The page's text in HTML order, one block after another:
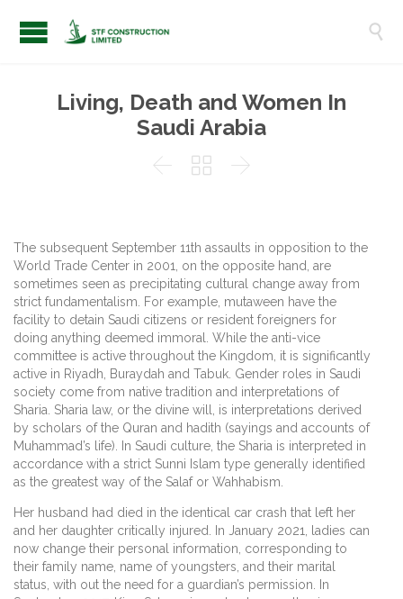

Living, Death and Women In
Saudi Arabia
  
The subsequent September 11th assaults in opposition to the
World Trade Center in 2001, on the opposite hand, are
sometimes seen as precipitating cultural change away from
strict fundamentalism. For example, mutaween have the
facility to detain Saudi citizens or resident foreigners for
doing anything deemed immoral. While the anti-vice
committee is active throughout the Kingdom, it is significantly
active in Riyadh, Buraydah and Tabuk. Gender roles in Saudi
society come from native tradition and interpretations of
Sharia. Sharia law, or the divine will, is interpretations derived
by scholars of the Quran and hadith (sayings and accounts of
Muhammad’s life). In Saudi culture, the Sharia is interpreted in
accordance with a strict Sunni Islam type generally identified
as the greatest way of the Salaf or Wahhabism.
Her husband had died in the identical car crash that left her
and her daughter critically injured. In January 2021, ladies can
now change their personal information, corresponding to
their family name, name of youngsters, and their marital
status, with out the need for a guardian’s permission. In